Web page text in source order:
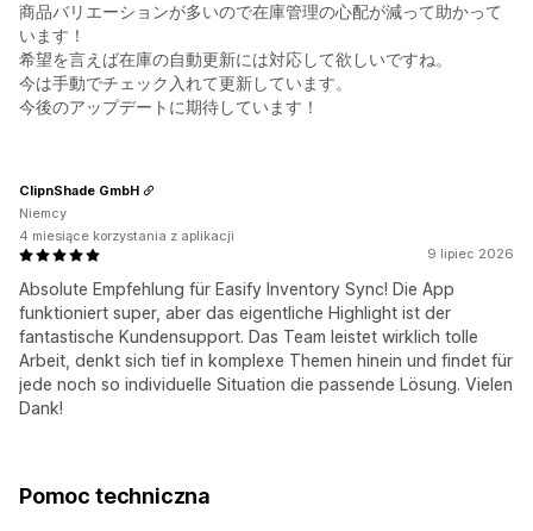
商品バリエーションが多いので在庫管理の心配が減って助かって
います！
希望を言えば在庫の自動更新には対応して欲しいですね。
今は手動でチェック入れて更新しています。
今後のアップデートに期待しています！
9 lipiec 2026
Absolute Empfehlung für Easify Inventory Sync! Die App
funktioniert super, aber das eigentliche Highlight ist der
fantastische Kundensupport. Das Team leistet wirklich tolle
Arbeit, denkt sich tief in komplexe Themen hinein und findet für
jede noch so individuelle Situation die passende Lösung. Vielen
Dank!
ClipnShade GmbH
Niemcy
4 miesiące korzystania z aplikacji
Pomoc techniczna